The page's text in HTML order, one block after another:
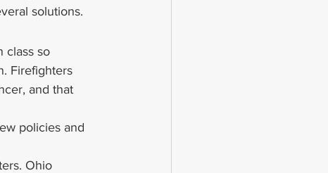
solutions.
class so
Firefighters
and that
policies and
Ohio